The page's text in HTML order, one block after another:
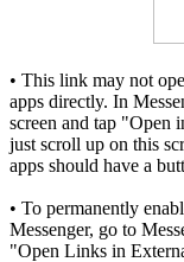
• This link may not
apps directly. In
screen and tap "Open
just scroll up on this
apps should have a
• To permanently
Messenger, go to
"Open Links in